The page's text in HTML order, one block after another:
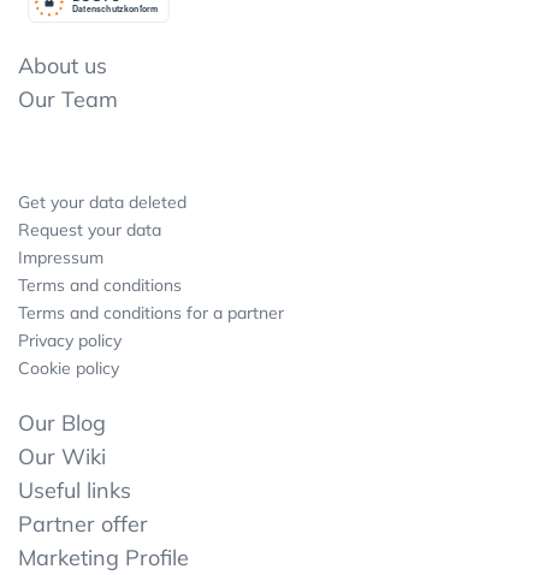
Datenschutzkonform
About us
Our Team
Get your data deleted
Request your data
Impressum
Terms and conditions
Terms and conditions for a partner
Privacy policy
Cookie policy
Our Blog
Our Wiki
Useful links
Partner offer
Marketing Profile